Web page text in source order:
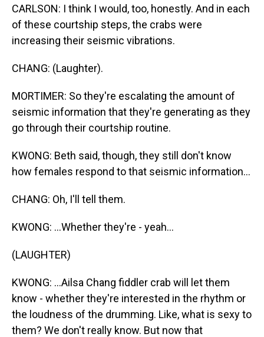
CARLSON: I think I would, too, honestly. And in each
of these courtship steps, the crabs were
increasing their seismic vibrations.
CHANG: (Laughter).
MORTIMER: So they're escalating the amount of
seismic information that they're generating as they
go through their courtship routine.
KWONG: Beth said, though, they still don't know
how females respond to that seismic information...
CHANG: Oh, I'll tell them.
KWONG: ...Whether they're - yeah...
(LAUGHTER)
KWONG: ...Ailsa Chang fiddler crab will let them
know - whether they're interested in the rhythm or
the loudness of the drumming. Like, what is sexy to
them? We don't really know. But now that